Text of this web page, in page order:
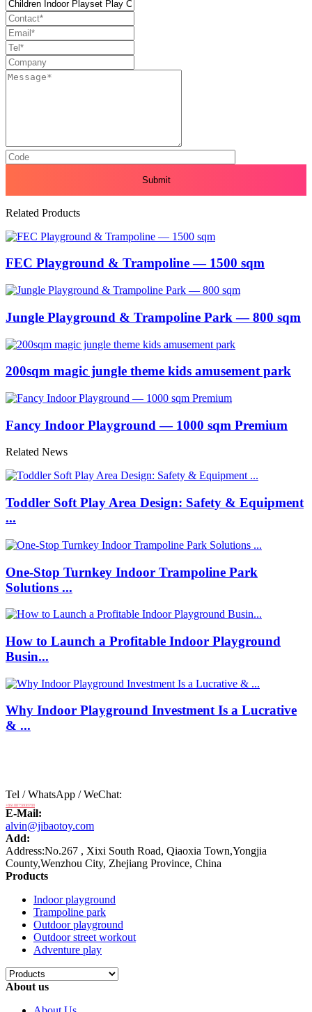
Related Products
FEC Playground & Trampoline — 1500 sqm
Jungle Playground & Trampoline Park — 800 sqm
200sqm magic jungle theme kids amusement park
Fancy Indoor Playground — 1000 sqm Premium
Related News
Toddler Soft Play Area Design: Safety & Equipment
...
One-Stop Turnkey Indoor Trampoline Park
Solutions ...
How to Launch a Profitable Indoor Playground
Busin...
Why Indoor Playground Investment Is a Lucrative
& ...
Tel / WhatsApp / WeChat:
+8618875808788
E-Mail:
alvin@jibaotoy.com
Add:
Address:No.267 , Xixi South Road, Qiaoxia Town,Yongjia
County,Wenzhou City, Zhejiang Province, China
Products
Indoor playground
Trampoline park
Outdoor playground
Outdoor street workout
Adventure play
About us